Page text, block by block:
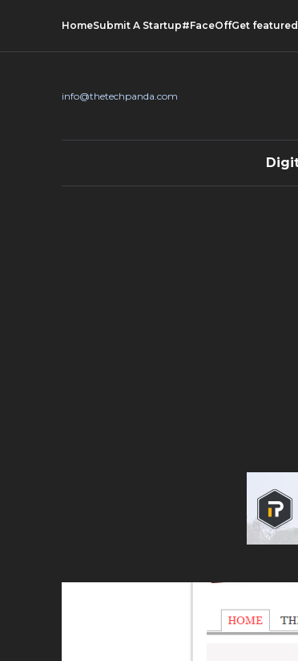
HomeSubmit A Startup#FaceOffGet featured
info@thetechpanda.com